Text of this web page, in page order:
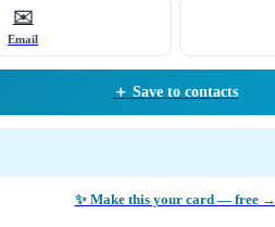
✉️
Email
＋ Save to contacts
✨ Make this your card — free →